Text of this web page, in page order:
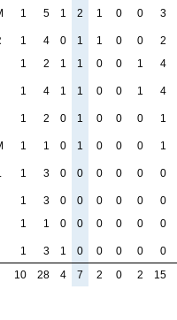
1 5 1 2 1 0 0 3
1 4 0 1 1 0 0 2
1 2 1 1 0 0 1 4
1 4 1 1 0 0 1 4
1 2 0 1 0 0 0 1
1 1 0 1 0 0 0 1
1 3 0 0 0 0 0 0
1 3 0 0 0 0 0 0
1 1 0 0 0 0 0 0
1 3 1 0 0 0 0 0
10
28 4 7 2 0 2 15